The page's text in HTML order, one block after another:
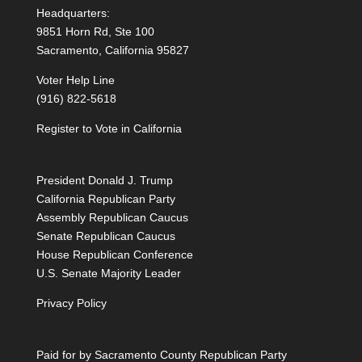
Headquarters:
9851 Horn Rd, Ste 100
Sacramento, California 95827
Voter Help Line
(916) 822-5618
Register to Vote in California
President Donald J. Trump
California Republican Party
Assembly Republican Caucus
Senate Republican Caucus
House Republican Conference
U.S. Senate Majority Leader
Privacy Policy
Paid for by Sacramento County Republican Party